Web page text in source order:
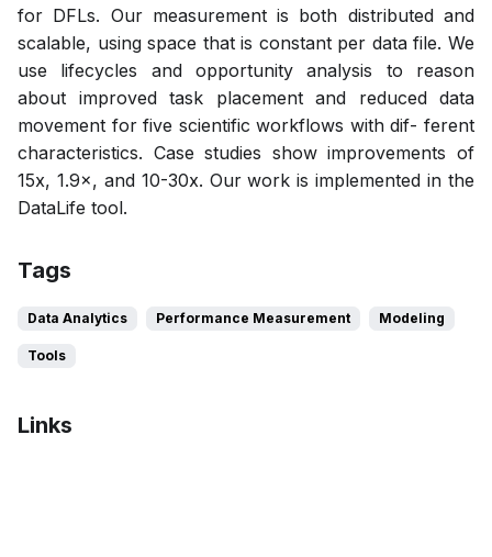
for DFLs. Our measurement is both distributed and
scalable, using space that is constant per data file. We
use lifecycles and opportunity analysis to reason
about improved task placement and reduced data
movement for five scientific workflows with dif- ferent
characteristics. Case studies show improvements of
15x, 1.9×, and 10-30x. Our work is implemented in the
DataLife tool.
Tags
Data Analytics Performance Measurement Modeling
Tools
Links